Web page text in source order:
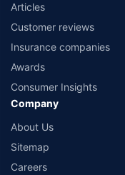
Articles
Customer reviews
Insurance companies
Awards
Consumer Insights
Company
About Us
Sitemap
Careers